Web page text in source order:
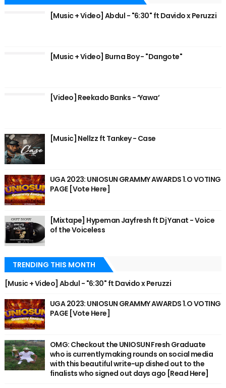
[Music + Video] Abdul - "6:30" ft Davido x Peruzzi
[Music + Video] Burna Boy - "Dangote"
[Video] Reekado Banks - ‘Yawa’
[Music] Nellzz ft Tankey - Case
UGA 2023: UNIOSUN GRAMMY AWARDS 1.O VOTING
PAGE [Vote Here]
[Mixtape] Hypeman Jayfresh ft Dj Yanat - Voice
of the Voiceless
TRENDING THIS MONTH
[Music + Video] Abdul - "6:30" ft Davido x Peruzzi
UGA 2023: UNIOSUN GRAMMY AWARDS 1.O VOTING
PAGE [Vote Here]
OMG: Checkout the UNIOSUN Fresh Graduate
who is currently making rounds on social media
with this beautiful write-up dished out to the
finalists who signed out days ago [Read Here]